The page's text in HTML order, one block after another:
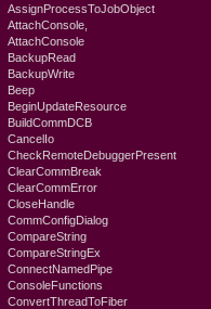
AssignProcessToJobObject
AttachConsole,
AttachConsole
BackupRead
BackupWrite
Beep
BeginUpdateResource
BuildCommDCB
CancelIo
CheckRemoteDebuggerPresent
ClearCommBreak
ClearCommError
CloseHandle
CommConfigDialog
CompareString
CompareStringEx
ConnectNamedPipe
ConsoleFunctions
ConvertThreadToFiber